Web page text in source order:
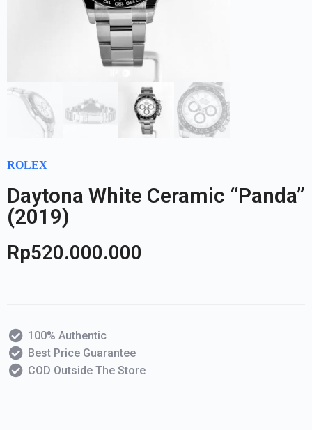
ROLEX
Daytona White Ceramic “Panda”
(2019)
Rp520.000.000
100% Authentic
Best Price Guarantee
COD Outside The Store